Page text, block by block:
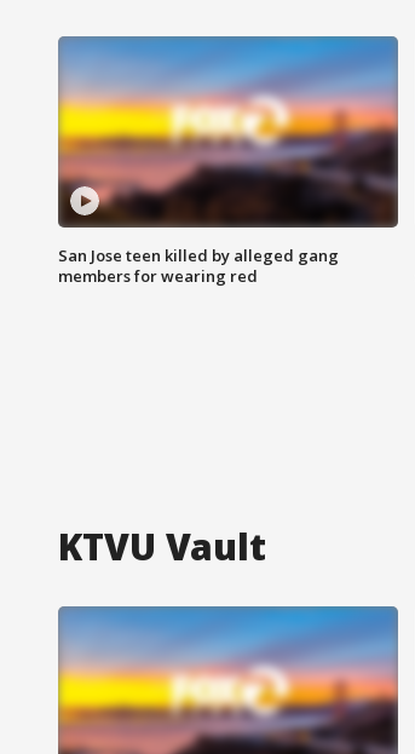
San Jose teen killed by alleged gang
members for wearing red
KTVU Vault